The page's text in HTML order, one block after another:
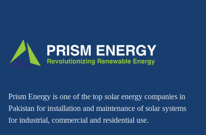
Prism Energy is one of the top solar energy companies in
Pakistan for installation and maintenance of solar systems
for industrial, commercial and residential use.